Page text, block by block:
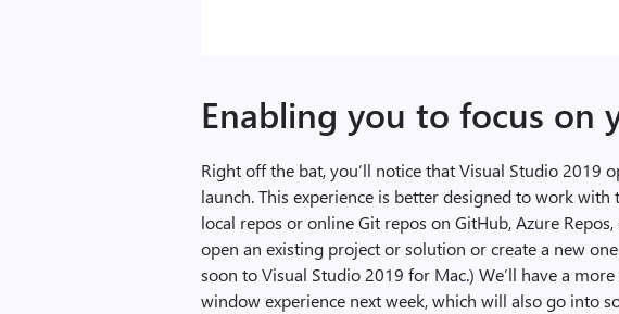
Enabling you to focus on
Right off the bat, you’ll notice that Visual Studio 2019
launch. This experience is better designed to work with
local repos or online Git repos on GitHub, Azure
open an existing project or solution or create a new
soon to Visual Studio 2019 for Mac.) We’ll have a
window experience next week, which will also go into